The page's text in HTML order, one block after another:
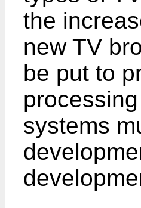
the
new TV
be put to
systems